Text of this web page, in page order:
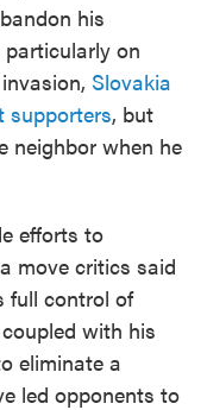
his
on
Slovakia
supporters, but
neighbor when he
efforts to
move critics said
full control of
with his
eliminate a
led opponents to